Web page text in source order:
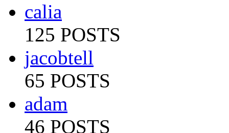
calia
125 POSTS
jacobtell
65 POSTS
adam
46 POSTS